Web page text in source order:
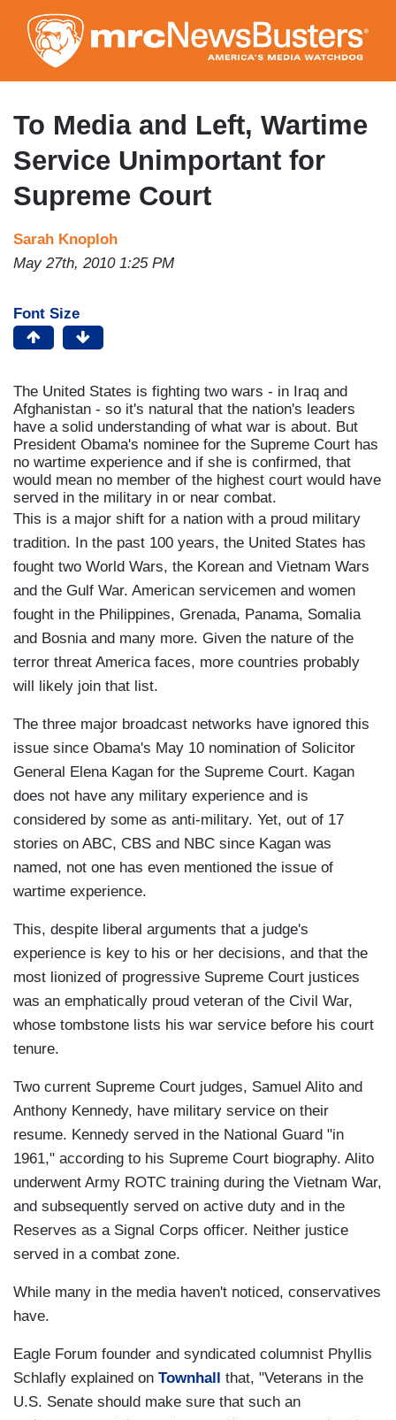
to
main
content
To Media and Left, Wartime
Service Unimportant for
Supreme Court
Sarah Knoploh
May 27th, 2010 1:25 PM
Font Size
The United States is fighting two wars - in Iraq and
Afghanistan - so it's natural that the nation's leaders
have a solid understanding of what war is about. But
President Obama's nominee for the Supreme Court has
no wartime experience and if she is confirmed, that
would mean no member of the highest court would have
served in the military in or near combat.
This is a major shift for a nation with a proud military
tradition. In the past 100 years, the United States has
fought two World Wars, the Korean and Vietnam Wars
and the Gulf War. American servicemen and women
fought in the Philippines, Grenada, Panama, Somalia
and Bosnia and many more. Given the nature of the
terror threat America faces, more countries probably
will likely join that list.
The three major broadcast networks have ignored this
issue since Obama's May 10 nomination of Solicitor
General Elena Kagan for the Supreme Court. Kagan
does not have any military experience and is
considered by some as anti-military. Yet, out of 17
stories on ABC, CBS and NBC since Kagan was
named, not one has even mentioned the issue of
wartime experience.
This, despite liberal arguments that a judge's
experience is key to his or her decisions, and that the
most lionized of progressive Supreme Court justices
was an emphatically proud veteran of the Civil War,
whose tombstone lists his war service before his court
tenure.
Two current Supreme Court judges, Samuel Alito and
Anthony Kennedy, have military service on their
resume. Kennedy served in the National Guard "in
1961," according to his Supreme Court biography. Alito
underwent Army ROTC training during the Vietnam War,
and subsequently served on active duty and in the
Reserves as a Signal Corps officer. Neither justice
served in a combat zone.
While many in the media haven't noticed, conservatives
have.
Eagle Forum founder and syndicated columnist Phyllis
Schlafly explained on Townhall
that, "Veterans in the
U.S. Senate should make sure that such an